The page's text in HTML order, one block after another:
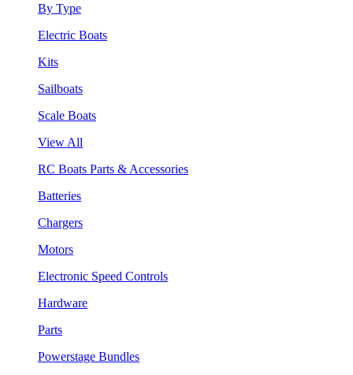
By Type
Electric Boats
Kits
Sailboats
Scale Boats
View All
RC Boats Parts & Accessories
Batteries
Chargers
Motors
Electronic Speed Controls
Hardware
Parts
Powerstage Bundles